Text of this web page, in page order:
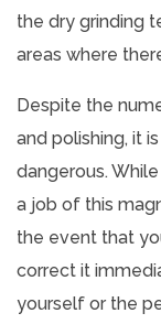
the dry grinding
areas where
Despite the
and polishing, it
dangerous.
a job of this
the event that
correct it
yourself or the